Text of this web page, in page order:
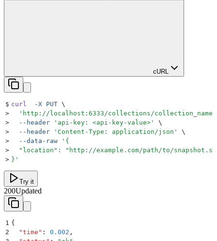
cURL
$ curl
  -X
PUT \
>
  '
http://localhost:6333/collections/collection_name/
>
  --header
' api-key: <api-key-value> '
\
>
  --header
' Content-Type: application/json '
\
>
  --data-raw
' {
>
"location": "http://example.com/path/to/
> } '
Try it
200Updated
1 {
2
  "
time " : 0.002 ,